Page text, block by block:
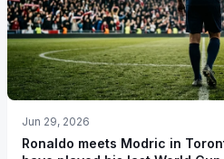
Jun 29, 2026
Ronaldo meets Modric in